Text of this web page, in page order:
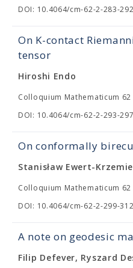
DOI: 10.4064/cm-62-2-283-292
On K-contact
tensor
Hiroshi Endo
Colloquium Mathematicum 62
DOI: 10.4064/cm-62-2-293-297
On conformally
Stanisław Ewert-
Colloquium Mathematicum 62
DOI: 10.4064/cm-62-2-299-312
A note on geodesic
Filip Defever, Ryszard